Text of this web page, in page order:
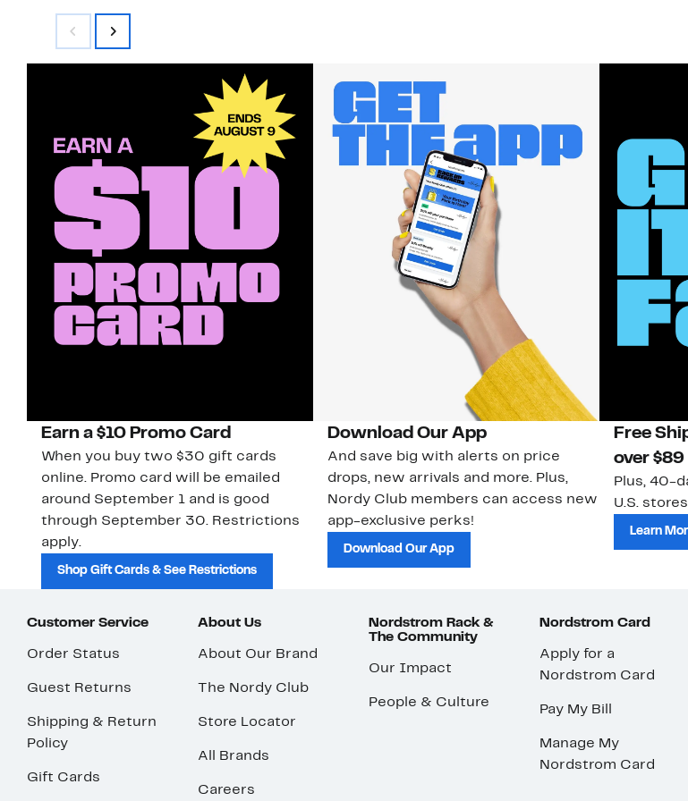
Earn a $10 Promo Card
When you buy two $30 gift cards
online. Promo card will be emailed
around September 1 and is good
through September 30. Restrictions
apply.
Shop Gift Cards & See Restrictions
Download Our App
And save big with alerts on price
drops, new arrivals and more. Plus,
Nordy Club members can access new
app-exclusive perks!
Download Our App
Free
over $89
Plus, 40-
U.S.
Learn
Customer Service
Order Status
Guest Returns
Shipping & Return
Policy
Gift Cards
About Us
About Our Brand
The Nordy Club
Store Locator
All Brands
Careers
Nordstrom Rack &
The Community
Our Impact
People & Culture
Nordstrom Card
Apply for a
Nordstrom Card
Pay My Bill
Manage My
Nordstrom Card